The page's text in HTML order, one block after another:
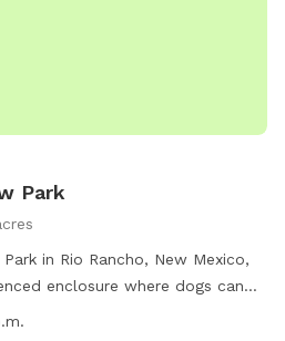
Park
in Rio Rancho, New Mexico,
enclosure where dogs can
responsible for their dogs at all